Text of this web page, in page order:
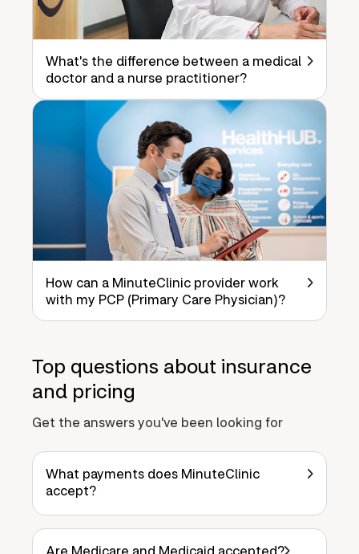
What's the difference between a medical
doctor and a nurse practitioner?
How can a MinuteClinic provider work
with my PCP (Primary Care Physician)?
Top questions about insurance
and pricing
Get the answers you've been looking for
What payments does MinuteClinic
accept?
Are Medicare and Medicaid accepted?